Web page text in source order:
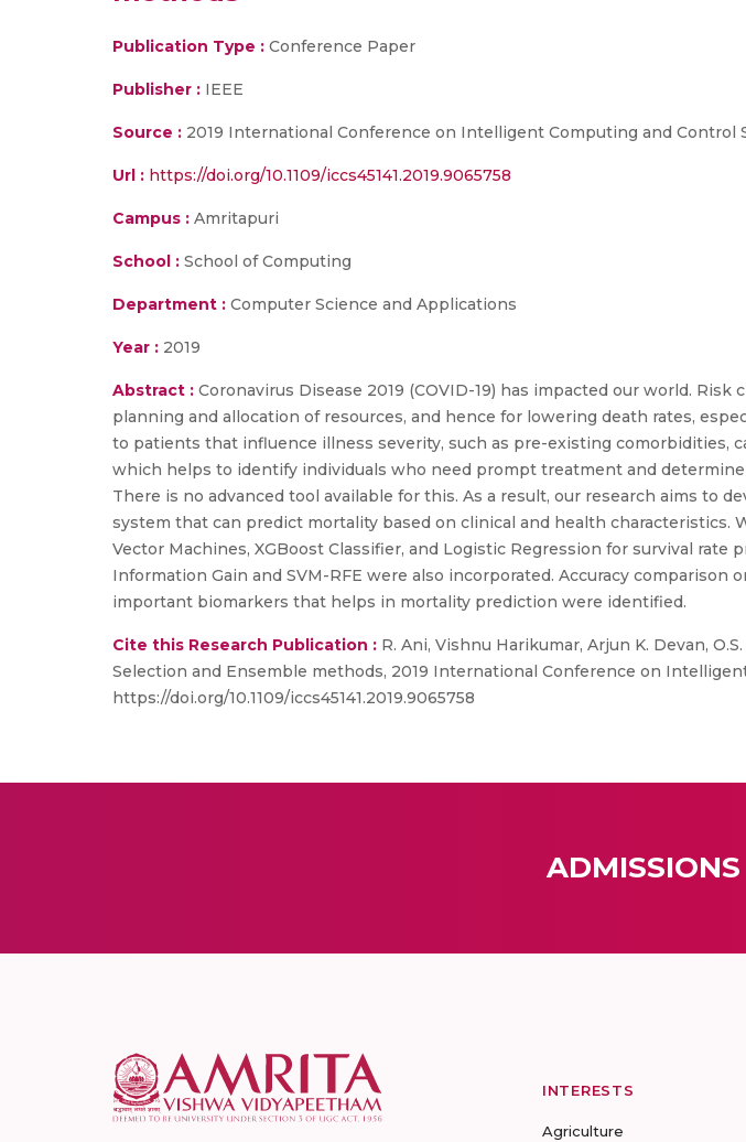
Publication Type : Conference Paper
Publisher : IEEE
Source : 2019 International Conference on Intelligent Computing and Control
Url : https://doi.org/10.1109/iccs45141.2019.9065758
Campus : Amritapuri
School : School of Computing
Department : Computer Science and Applications
Year : 2019
Abstract : Coronavirus Disease 2019 (COVID-19) has impacted our world.
planning and allocation of resources, and hence for lowering death rates,
to patients that influence illness severity, such as pre-existing comorbidities,
which helps to identify individuals who need prompt treatment and
There is no advanced tool available for this. As a result, our research aims to
system that can predict mortality based on clinical and health characteristics.
Vector Machines, XGBoost Classifier, and Logistic Regression for survival
Information Gain and SVM-RFE were also incorporated. Accuracy
important biomarkers that helps in mortality prediction were identified.
Cite this Research Publication : R. Ani, Vishnu Harikumar, Arjun K. Devan,
Selection and Ensemble methods, 2019 International Conference on
https://doi.org/10.1109/iccs45141.2019.9065758
ADMISSIONS
INTERESTS
Agriculture